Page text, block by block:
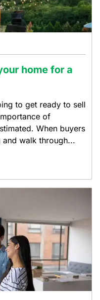
home for a
to get ready to sell
of
When buyers
walk through...